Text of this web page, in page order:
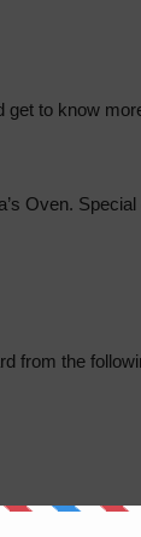
to know
Oven.
from the